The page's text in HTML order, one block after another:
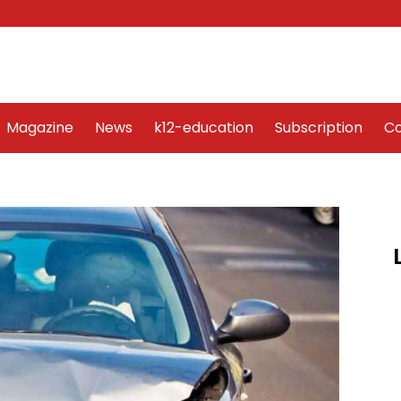
Magazine News k12-education Subscription